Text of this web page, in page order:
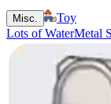
Misc.
Toy
Lots of WaterMetal